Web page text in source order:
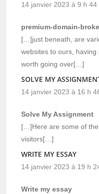
14 janvier 2023 à 9 h 44
premium-domain-
[…]just beneath, are
websites to ours, having
worth going over[…]
SOLVE MY
14 janvier 2023 à 16 h
Solve My Assignment
[…]Here are some of
visitors[…]
WRITE MY ESSAY
14 janvier 2023 à 19 h
Write my essay